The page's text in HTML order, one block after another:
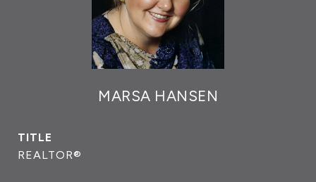
MARSA HANSEN
TITLE
REALTOR®